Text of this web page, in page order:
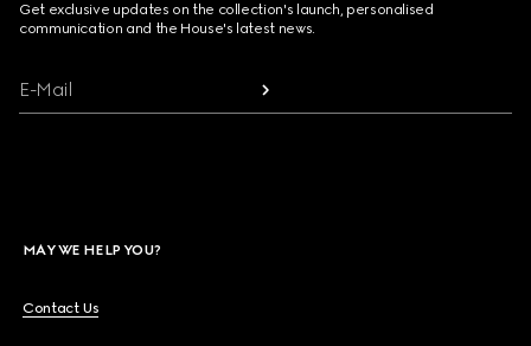
Get exclusive updates on the collection's launch, personalised
communication and the House's latest news.
E-Mail
MAY WE HELP YOU?
Contact Us